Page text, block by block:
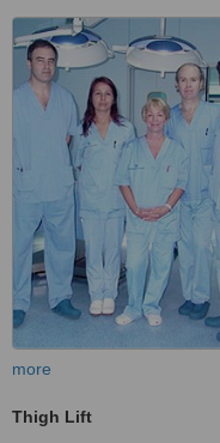
more
Thigh Lift